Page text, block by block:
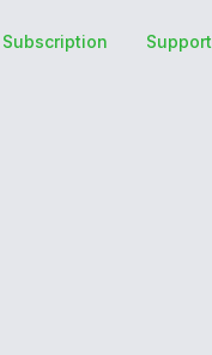
Support